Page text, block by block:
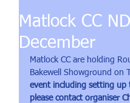
Matlock CC
December
Matlock CC are holding
Bakewell Showground on
event including setting
please contact organiser